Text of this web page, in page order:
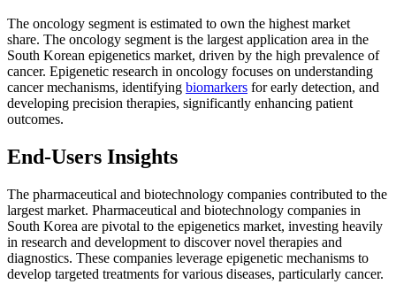
The oncology segment is estimated to own the highest market
share. The oncology segment is the largest application area in the
South Korean epigenetics market, driven by the high prevalence of
cancer. Epigenetic research in oncology focuses on understanding
cancer mechanisms, identifying biomarkers for early detection, and
developing precision therapies, significantly enhancing patient
outcomes.
End-Users Insights
The pharmaceutical and biotechnology companies contributed to the
largest market. Pharmaceutical and biotechnology companies in
South Korea are pivotal to the epigenetics market, investing heavily
in research and development to discover novel therapies and
diagnostics. These companies leverage epigenetic mechanisms to
develop targeted treatments for various diseases, particularly cancer.